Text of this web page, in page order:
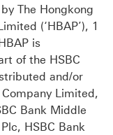
The Hongkong
(‘HBAP’), 1
is
of the HSBC
and/or
Limited,
Bank Middle
HSBC Bank